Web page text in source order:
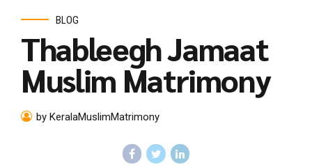
BLOG
Thableegh Jamaat
Muslim Matrimony
by KeralaMuslimMatrimony